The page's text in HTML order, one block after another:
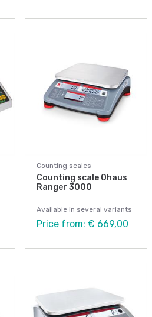
Counting scales
Counting scale Ohaus
Ranger 3000
Available in several variants
Price from: € 669,00